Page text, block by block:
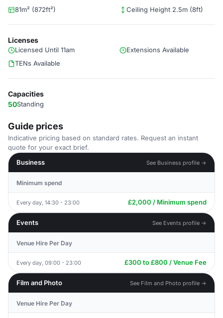
81m² (872ft²)
Ceiling Height 2.5m (8ft)
Licenses
Licensed Until 11am
Extensions Available
TENs Available
Capacities
50Standing
Guide prices
Indicative pricing based on standard rates. Request an instant
quote for your exact brief.
Business
See Business profile →
Minimum spend
Every day, 14:30 - 23:00 £2,000 / Minimum spend
Events See Events profile →
Venue Hire Per Day
Every day, 09:00 - 23:00 £300 to £800 / Venue Fee
Film and Photo See Film and Photo profile →
Venue Hire Per Day